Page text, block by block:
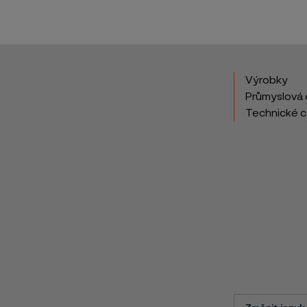
Výrobky
Průmyslová
Technické